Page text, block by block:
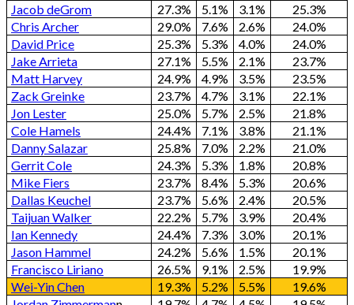
Jacob deGrom
27.3% 5.1% 3.1%
25.3%
Chris Archer
29.0% 7.6% 2.6%
24.0%
David Price
25.3% 5.3% 4.0%
24.0%
Jake Arrieta
27.1% 5.5% 2.1%
23.7%
Matt Harvey
24.9% 4.9% 3.5%
23.5%
Zack Greinke
23.7% 4.7% 3.1%
22.1%
Jon Lester
25.0% 5.7% 2.5%
21.8%
Cole Hamels
24.4% 7.1% 3.8%
21.1%
Danny Salazar
25.8% 7.0% 2.2%
21.0%
Gerrit Cole
24.3% 5.3% 1.8%
20.8%
Mike Fiers
23.7% 8.4% 5.3%
20.6%
Dallas Keuchel
23.7% 5.6% 2.4%
20.5%
Taijuan Walker
22.2% 5.7% 3.9%
20.4%
Ian Kennedy
24.4% 7.3% 3.0%
20.1%
Jason Hammel
24.2% 5.6% 1.5%
20.1%
Francisco Liriano
26.5% 9.1% 2.5%
19.9%
Wei-Yin Chen
19.3% 5.2% 5.5%
19.6%